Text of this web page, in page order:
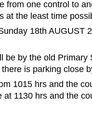
from one control to
at the least time
18th AUGUST
be by the old Primary
is parking close
1015 hrs and the
1130 hrs and the